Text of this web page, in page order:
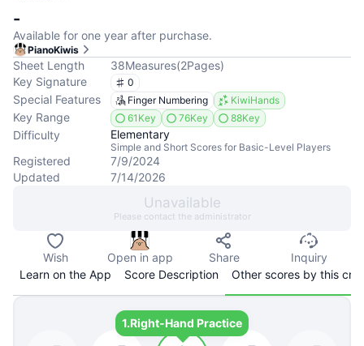
-
Available for one year after purchase.
PianoKiwis
Sheet Length 38Measures(2Pages)
Key Signature
0
Special Features Finger Numbering KiwiHands
Key Range 61Key 76Key 88Key
Difficulty Elementary
Simple and Short Scores for Basic-Level Players
Registered
7/9/2024
Updated
7/14/2026
Unavailable
Please contact the administrator
Wish Open in app Share
Inquiry
Learn on the App
Score Description Other scores by this
1.Right-Hand Practice